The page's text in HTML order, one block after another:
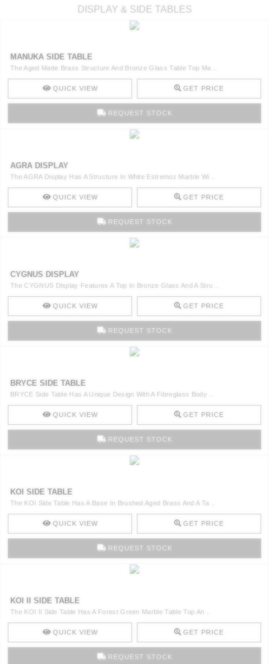
DISPLAY & SIDE TABLES
MANUKA SIDE TABLE
The Aged Matte Brass Structure And Bronze Glass Table Top Ma ..
QUICK VIEW GET PRICE
REQUEST STOCK
AGRA DISPLAY
The AGRA Display Has A Structure In White Estremoz Marble Wi ..
QUICK VIEW GET PRICE
REQUEST STOCK
CYGNUS DISPLAY
The CYGNUS Display Features A Top In Bronze Glass And A Stru ..
QUICK VIEW GET PRICE
REQUEST STOCK
BRYCE SIDE TABLE
BRYCE Side Table Has A Unique Design With A Fibreglass Body ..
QUICK VIEW GET PRICE
REQUEST STOCK
KOI SIDE TABLE
The KOI Side Table Has A Base In Brushed Aged Brass And A Ta ..
QUICK VIEW GET PRICE
REQUEST STOCK
KOI II SIDE TABLE
The KOI II Side Table Has A Forest Green Marble Table Top An ..
QUICK VIEW GET PRICE
REQUEST STOCK